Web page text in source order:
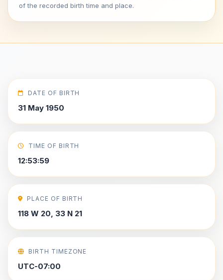
of the recorded birth time and place.
DATE OF BIRTH
31 May 1950
TIME OF BIRTH
12:53:59
PLACE OF BIRTH
118 W 20, 33 N 21
BIRTH TIMEZONE
UTC-07:00